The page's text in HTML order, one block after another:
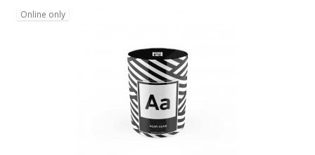
Online only